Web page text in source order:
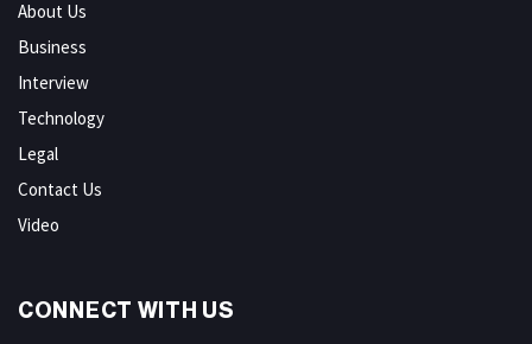
About Us
Business
Interview
Technology
Legal
Contact Us
Video
CONNECT WITH US